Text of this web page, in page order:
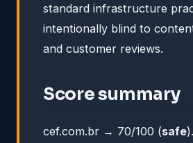
standard infrastructure
intentionally blind to
and customer reviews.
Score summary
cef.com.br → 70/100 (safe